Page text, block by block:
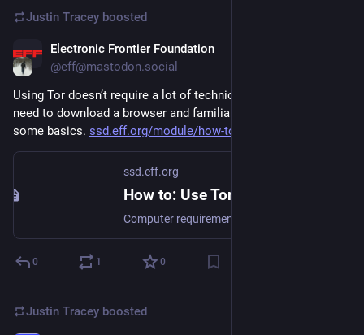
Justin Tracey boosted
Electronic Frontier Foundation
@eff@mastodon.social
Using Tor doesn’t require a lot of technical know-how, you just
need to download a browser and familiarize yourself with
some basics. ssd.eff.org/module/how-to-use-
ssd.eff.org
How to: Use Tor
0 1 0
Justin Tracey boosted